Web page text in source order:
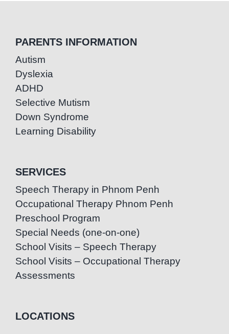
PARENTS INFORMATION
Autism
Dyslexia
ADHD
Selective Mutism
Down Syndrome
Learning Disability
SERVICES
Speech Therapy in Phnom Penh
Occupational Therapy Phnom Penh
Preschool Program
Special Needs (one-on-one)
School Visits – Speech Therapy
School Visits – Occupational Therapy
Assessments
LOCATIONS